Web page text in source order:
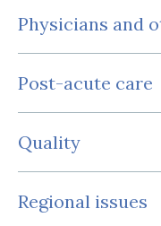
Physicians and
Post-acute care
Quality
Regional issues